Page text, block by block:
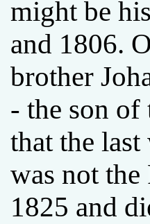
might be
and 1806.
brother
- the son of
that the
was not the
1825 and